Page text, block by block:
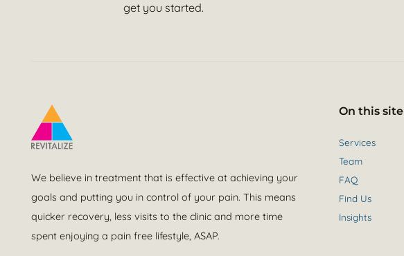
get you started.
We believe in treatment that is effective at achieving your
goals and putting you in control of your pain. This means
quicker recovery, less visits to the clinic and more time
spent enjoying a pain free lifestyle, ASAP.
On this site
Services
Team
FAQ
Find Us
Insights